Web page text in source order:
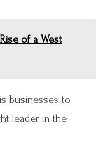
of a West
businesses to
leader in the